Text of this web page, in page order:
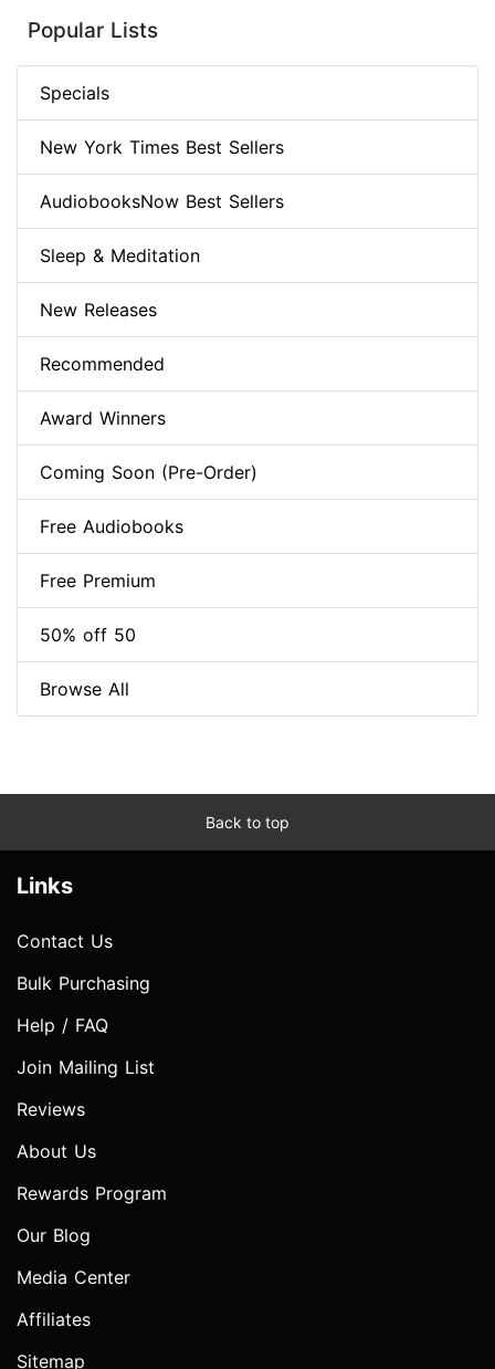
Popular Lists
Specials
New York Times Best Sellers
AudiobooksNow Best Sellers
Sleep & Meditation
New Releases
Recommended
Award Winners
Coming Soon (Pre-Order)
Free Audiobooks
Free Premium
50% off 50
Browse All
Back to top
Links
Contact Us
Bulk Purchasing
Help / FAQ
Join Mailing List
Reviews
About Us
Rewards Program
Our Blog
Media Center
Affiliates
Sitemap